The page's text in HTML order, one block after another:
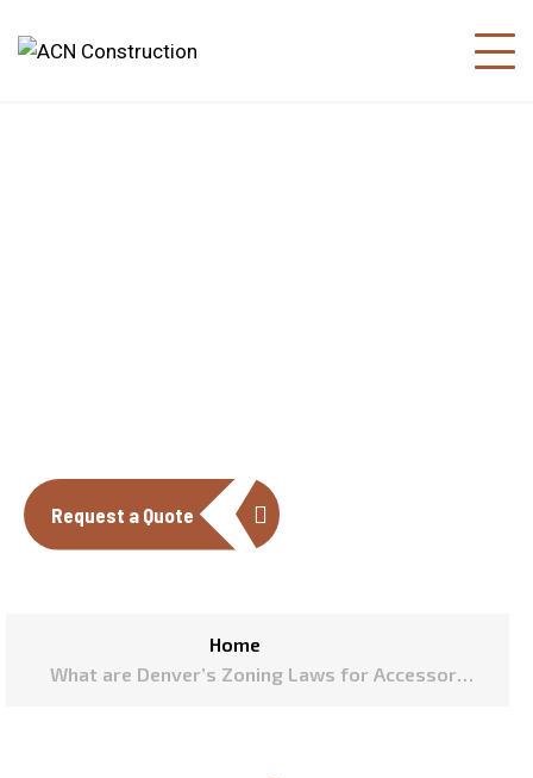
Request a Quote
Home
What are Denver’s Zoning Laws for Accessory